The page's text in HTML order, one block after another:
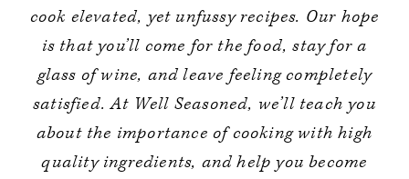
cook elevated, yet unfussy recipes. Our hope
is that you’ll come for the food, stay for a
glass of wine, and leave feeling completely
satisfied. At Well Seasoned, we’ll teach you
about the importance of cooking with high
quality ingredients, and help you become